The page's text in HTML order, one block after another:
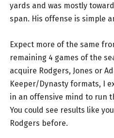
yards and was mostly
span. His offense is simple
Expect more of the same
remaining 4 games of the
acquire Rodgers, Jones or
Keeper/Dynasty formats, I
in an offensive mind to run
You could see results like
Rodgers before.